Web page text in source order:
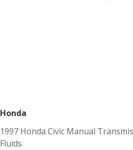
Honda
1997 Honda Civic Manual
Fluids